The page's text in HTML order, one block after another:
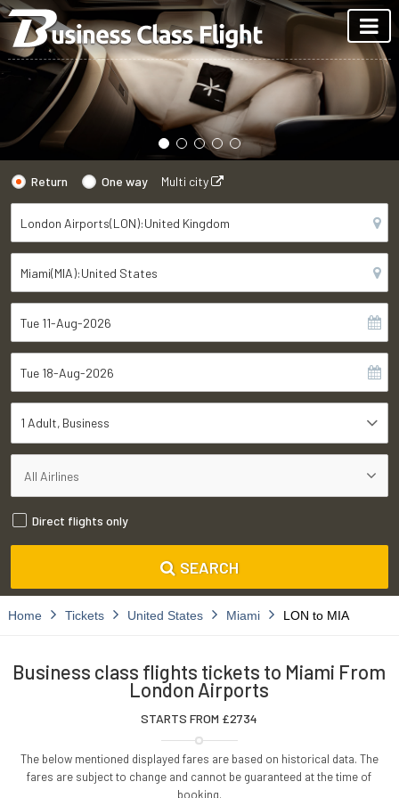
Return One way Multi city
1 Adult Business
Direct flights only
SEARCH
Home Tickets United States Miami LON to MIA
Business class flights tickets to Miami From
London Airports
STARTS FROM £2734
The below mentioned displayed fares are based on historical data. The
fares are subject to change and cannot be guaranteed at the time of
booking.